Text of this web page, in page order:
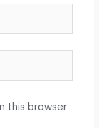
this browser